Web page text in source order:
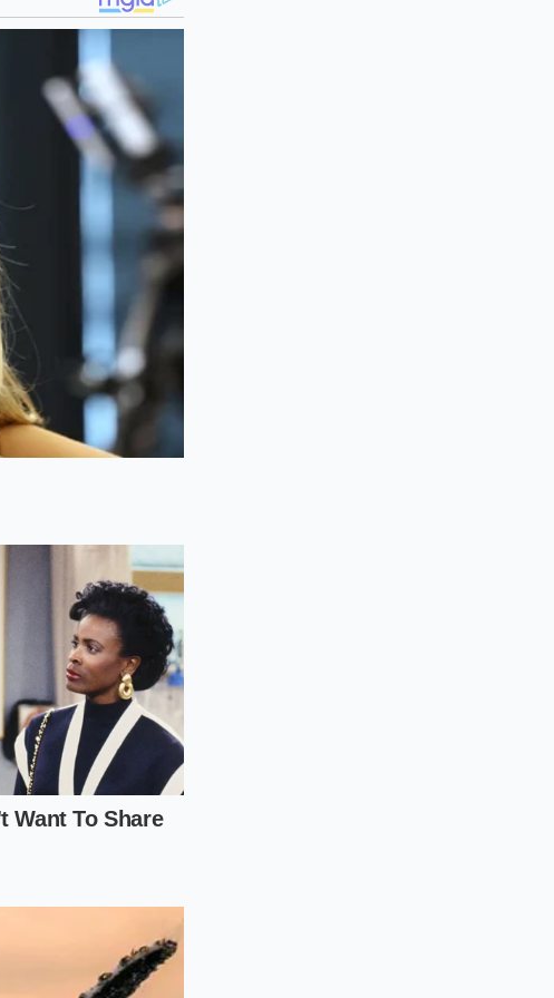
before you sign any
the premium ride
before negotiating
for the Sachs logo
Suspension line item.
tool at the parts
noticeably wider than
finding
victory. It means your
of how many